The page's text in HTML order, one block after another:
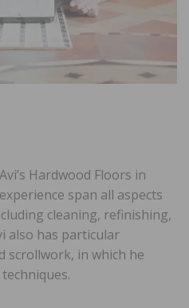
Hardwood Floors in
span all aspects
cleaning, refinishing,
also has particular
scrollwork, in which he